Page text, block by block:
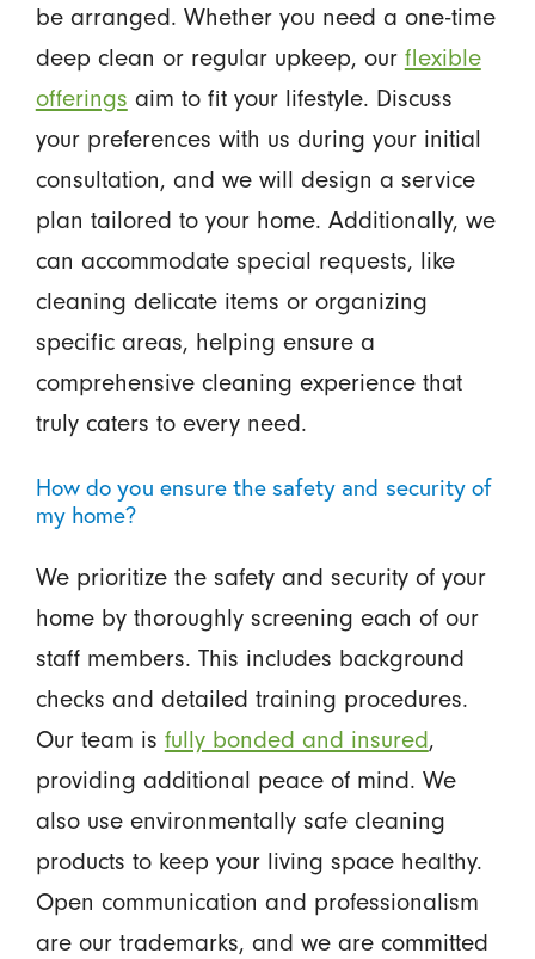
be arranged. Whether you need a one-time
deep clean or regular upkeep, our flexible
offerings aim to fit your lifestyle. Discuss
your preferences with us during your initial
consultation, and we will design a service
plan tailored to your home. Additionally, we
can accommodate special requests, like
cleaning delicate items or organizing
specific areas, helping ensure a
comprehensive cleaning experience that
truly caters to every need.
How do you ensure the safety and security of
my home?
We prioritize the safety and security of your
home by thoroughly screening each of our
staff members. This includes background
checks and detailed training procedures.
Our team is fully bonded and insured,
providing additional peace of mind. We
also use environmentally safe cleaning
products to keep your living space healthy.
Open communication and professionalism
are our trademarks, and we are committed